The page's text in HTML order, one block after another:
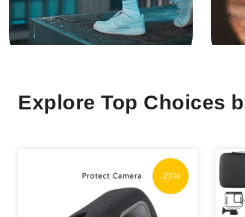
Explore Top Choices
-25%